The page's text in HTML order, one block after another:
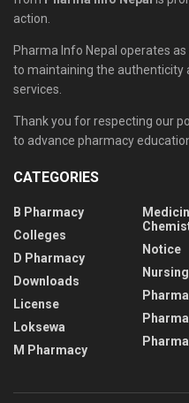
action.
Pharma Info Nepal operates
to maintaining the authenticity
services.
Thank you for respecting our
to advance pharmacy
CATEGORIES
B Pharmacy
Colleges
D Pharmacy
Downloads
License
Loksewa
M Pharmacy
Notice
Nursing